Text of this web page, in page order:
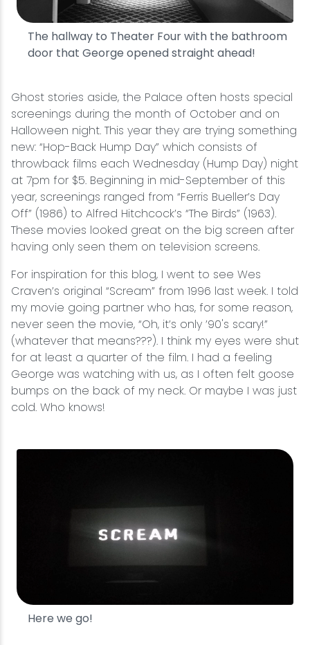
The hallway to Theater Four with the bathroom
door that George opened straight ahead!
Ghost stories aside, the Palace often hosts special
screenings during the month of October and on
Halloween night. This year they are trying something
new: “Hop-Back Hump Day” which consists of
throwback films each Wednesday (Hump Day) night
at 7pm for $5. Beginning in mid-September of this
year, screenings ranged from “Ferris Bueller’s Day
Off” (1986) to Alfred Hitchcock’s “The Birds” (1963).
These movies looked great on the big screen after
having only seen them on television screens.
For inspiration for this blog, I went to see Wes
Craven’s original “Scream” from 1996 last week. I told
my movie going partner who has, for some reason,
never seen the movie, “Oh, it’s only ’90's scary!”
(whatever that means???). I think my eyes were shut
for at least a quarter of the film. I had a feeling
George was watching with us, as I often felt goose
bumps on the back of my neck. Or maybe I was just
cold. Who knows!
Here we go!